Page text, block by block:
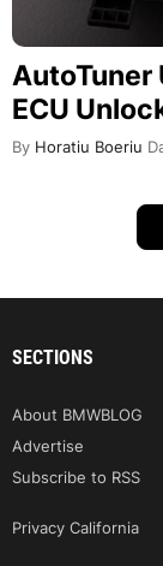
AutoTuner
ECU
By Horatiu Boeriu
SECTIONS
About BMWBLOG
Advertise
Subscribe to RSS
Privacy California